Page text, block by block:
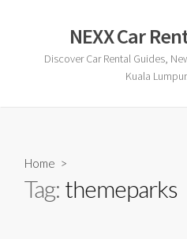
NEXX Car
Discover Car Rental Guides,
Kuala Lumpur.
Home >
Tag: themeparks